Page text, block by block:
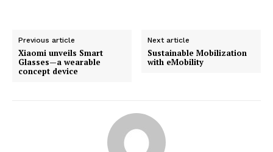
Previous article
Xiaomi unveils Smart
Glasses—a wearable
concept device
Next article
Sustainable Mobilization
with eMobility